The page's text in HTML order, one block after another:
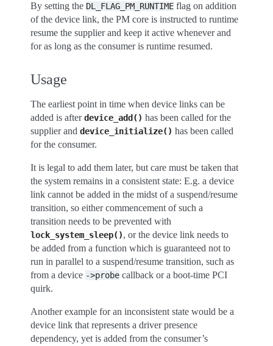
By setting the DL_FLAG_PM_RUNTIME flag on addition
of the device link, the PM core is instructed to runtime
resume the supplier and keep it active whenever and
for as long as the consumer is runtime resumed.
Usage
The earliest point in time when device links can be
added is afterdevice_add() has been called for the
supplier and device_initialize() has been called
for the consumer.
It is legal to add them later, but care must be taken that
the system remains in a consistent state: E.g. a device
link cannot be added in the midst of a suspend/resume
transition, so either commencement of such a
transition needs to be prevented with
lock_system_sleep(), or the device link needs to
be added from a function which is guaranteed not to
run in parallel to a suspend/resume transition, such as
from a device ->probe callback or a boot-time PCI
quirk.
Another example for an inconsistent state would be a
device link that represents a driver presence
dependency, yet is added from the consumer’s